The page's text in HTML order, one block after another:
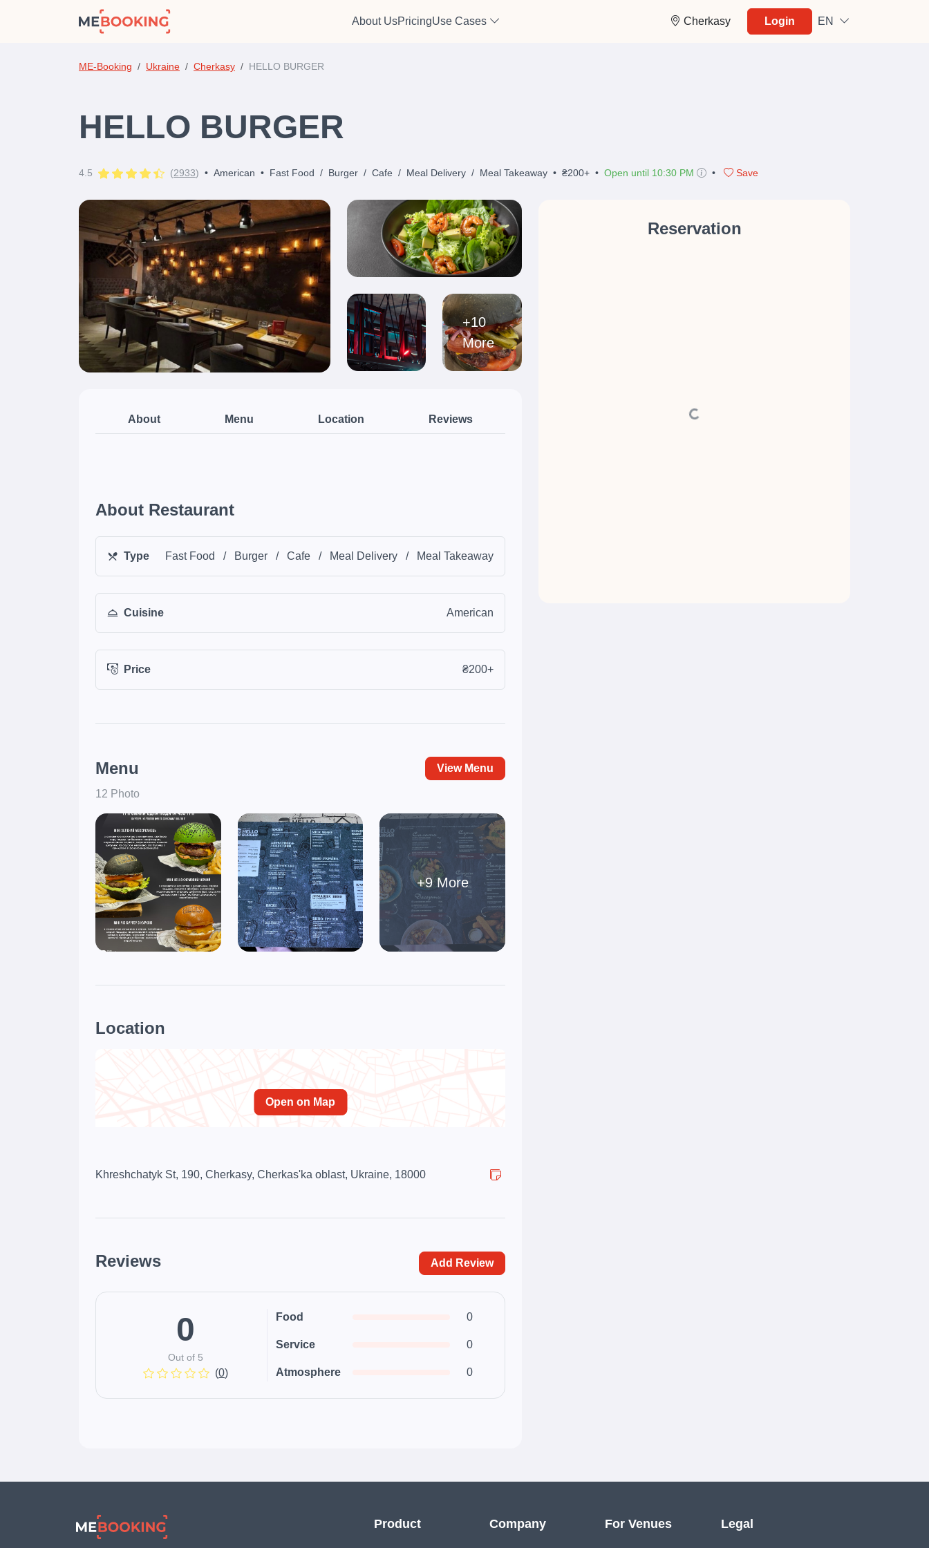
About UsPricingUse Cases Cherkasy Login EN
ME-Booking Ukraine Cherkasy HELLO BURGER
HELLO BURGER
4.5 (2933) • American • Fast Food / Burger / Cafe / Meal Delivery / Meal Takeaway • ₴200+ • Open until 10:30 PM • Save
+10
More
About Menu Location Reviews
About Restaurant
Type Fast Food / Burger / Cafe / Meal Delivery / Meal Takeaway
Cuisine American
Price ₴200+
Menu View Menu
12 Photo
+9 More
Location
Open on Map
Khreshchatyk St, 190, Cherkasy, Cherkas'ka oblast, Ukraine, 18000
Reviews Add Review
0
Out of 5
(0)
Food
Service
Atmosphere
0
0
0
Reservation
Product Company For Venues Legal